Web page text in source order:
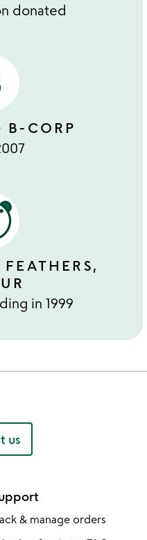
donated
B-CORP
in 1999
us
& manage orders